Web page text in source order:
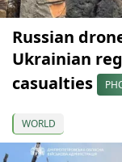
Russian
Ukrainian
casualties
WORLD